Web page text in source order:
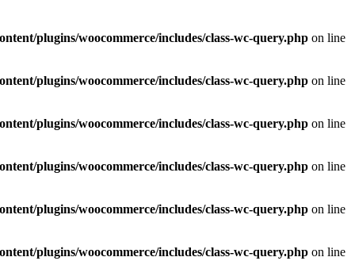
plugins/woocommerce/includes/class-wc-query.php on line
plugins/woocommerce/includes/class-wc-query.php on line
plugins/woocommerce/includes/class-wc-query.php on line
plugins/woocommerce/includes/class-wc-query.php on line
plugins/woocommerce/includes/class-wc-query.php on line
plugins/woocommerce/includes/class-wc-query.php on line